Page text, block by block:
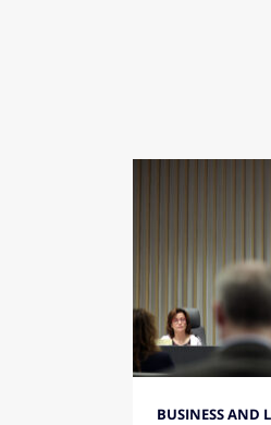
BUSINESS AND